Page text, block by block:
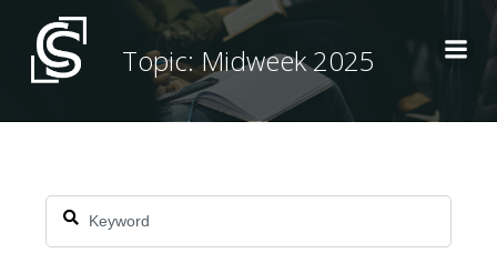
Skip
content
Topic: Midweek 2025